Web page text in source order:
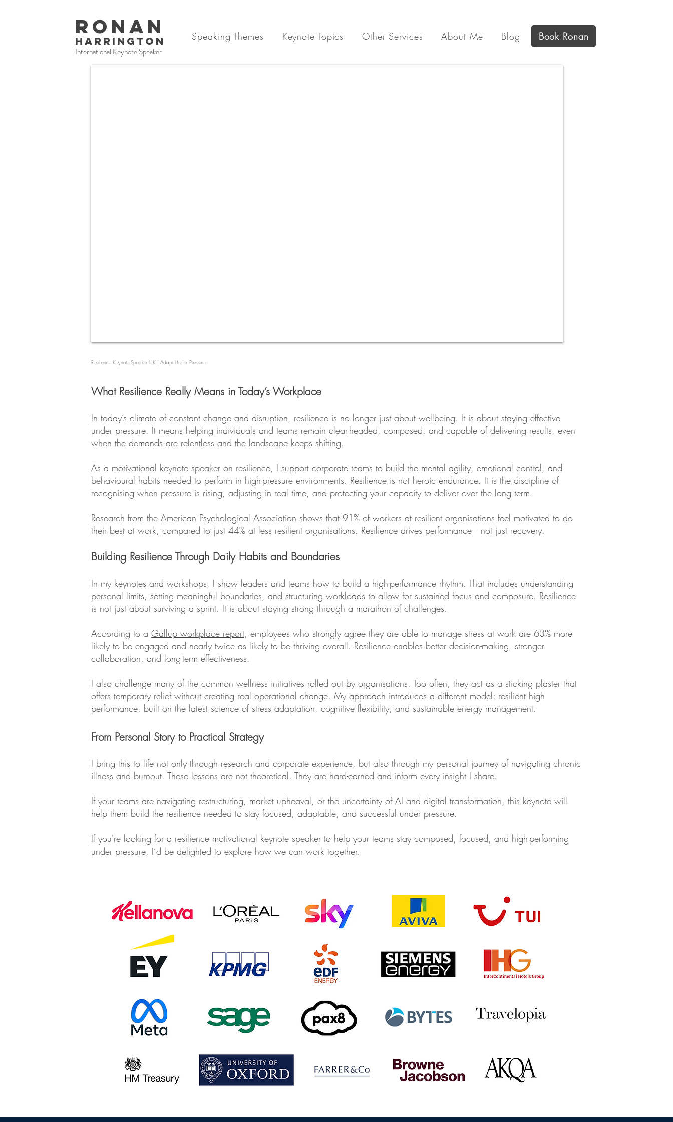
RONAN
HARRINGTON
International Keynote Speaker
Speaking Themes Keynote Topics Other Services About Me Blog Book Ronan
Resilience Keynote Speaker UK | Adapt Under Pressure
What Resilience Really Means in Today’s Workplace
In today’s climate of constant change and disruption, resilience is no longer just about wellbeing. It is about staying effective
under pressure. It means helping individuals and teams remain clear-headed, composed, and capable of delivering results, even
when the demands are relentless and the landscape keeps shifting.
As a motivational keynote speaker on resilience, I support corporate teams to build the mental agility, emotional control, and
behavioural habits needed to perform in high-pressure environments. Resilience is not heroic endurance. It is the discipline of
recognising when pressure is rising, adjusting in real time, and protecting your capacity to deliver over the long term.
Research from the American Psychological Association shows that 91% of workers at resilient organisations feel motivated to do
their best at work, compared to just 44% at less resilient organisations. Resilience drives performance—not just recovery.
Building Resilience Through Daily Habits and Boundaries
In my keynotes and workshops, I show leaders and teams how to build a high-performance rhythm. That includes understanding
personal limits, setting meaningful boundaries, and structuring workloads to allow for sustained focus and composure. Resilience
is not just about surviving a sprint. It is about staying strong through a marathon of challenges.
According to a Gallup workplace report, employees who strongly agree they are able to manage stress at work are 63% more
likely to be engaged and nearly twice as likely to be thriving overall. Resilience enables better decision-making, stronger
collaboration, and long-term effectiveness.
I also challenge many of the common wellness initiatives rolled out by organisations. Too often, they act as a sticking plaster that
offers temporary relief without creating real operational change. My approach introduces a different model: resilient high
performance, built on the latest science of stress adaptation, cognitive flexibility, and sustainable energy management.
From Personal Story to Practical Strategy
I bring this to life not only through research and corporate experience, but also through my personal journey of navigating chronic
illness and burnout. These lessons are not theoretical. They are hard-earned and inform every insight I share.
If your teams are navigating restructuring, market upheaval, or the uncertainty of AI and digital transformation, this keynote will
help them build the resilience needed to stay focused, adaptable, and successful under pressure.
If you're looking for a resilience motivational keynote speaker to help your teams stay composed, focused, and high-performing
under pressure, I’d be delighted to explore how we can work together.